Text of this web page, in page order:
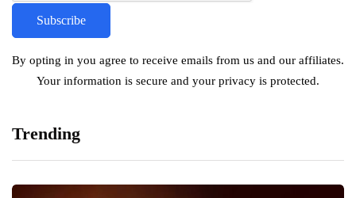
By opting in you agree to receive emails from us and our affiliates.
Your information is secure and your privacy is protected.
Trending